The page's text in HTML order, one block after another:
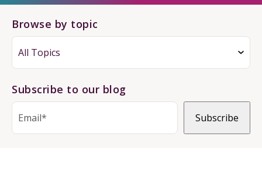
Browse by topic
Subscribe to our blog